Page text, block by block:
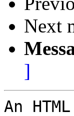
Next
]
An